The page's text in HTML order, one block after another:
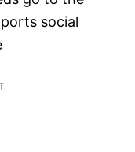
social